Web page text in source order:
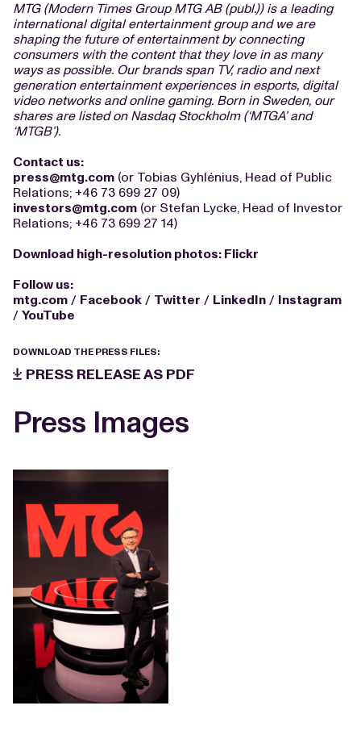
MTG (Modern Times Group MTG AB (publ.)) is a leading
international digital entertainment group and we are
shaping the future of entertainment by connecting
consumers with the content that they love in as many
ways as possible. Our brands span TV, radio and next
generation entertainment experiences in esports, digital
video networks and online gaming. Born in Sweden, our
shares are listed on Nasdaq Stockholm (‘MTGA’ and
‘MTGB’).
Contact us:
press@mtg.com (or Tobias Gyhlénius, Head of Public
Relations; +46 73 699 27 09)
investors@mtg.com (or Stefan Lycke, Head of Investor
Relations; +46 73 699 27 14)
Download high-resolution photos: Flickr
Follow us:
mtg.com / Facebook / Twitter / LinkedIn / Instagram
/ YouTube
DOWNLOAD THE PRESS FILES:
PRESS RELEASE AS PDF
Press Images